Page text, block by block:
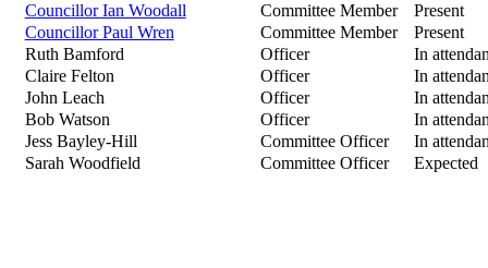
Councillor Ian Woodall
Committee Member
Present
Councillor Paul Wren
Committee Member
Present
Ruth Bamford
Officer
In
Claire Felton
Officer
In
John Leach
Officer
In
Bob Watson
Officer
In
Jess Bayley-Hill
Committee Officer
In
Sarah Woodfield
Committee Officer Expected